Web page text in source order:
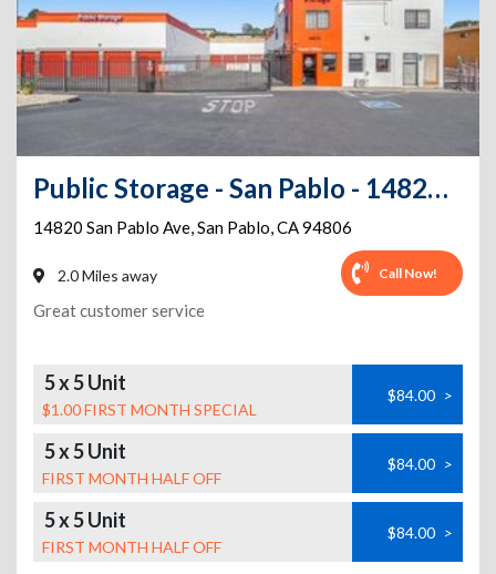
Public Storage - San Pablo - 14820 San Pablo Ave
14820 San Pablo Ave,San Pablo,CA94806
2.0 Miles away Call Now!
Great customer service
5 x 5 Unit
$1.00 FIRST MONTH SPECIAL
$84.00 >
5 x 5 Unit
FIRST MONTH HALF OFF
$84.00 >
5 x 5 Unit
FIRST MONTH HALF OFF
$84.00 >